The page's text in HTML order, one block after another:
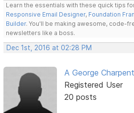
Learn the essentials with these quick tips
Responsive Email Designer, Foundation
Builder. You'll be making awesome, code-
newsletters like a boss.
Dec 1st, 2016 at 02:28 PM
A George
Registered User
20 posts